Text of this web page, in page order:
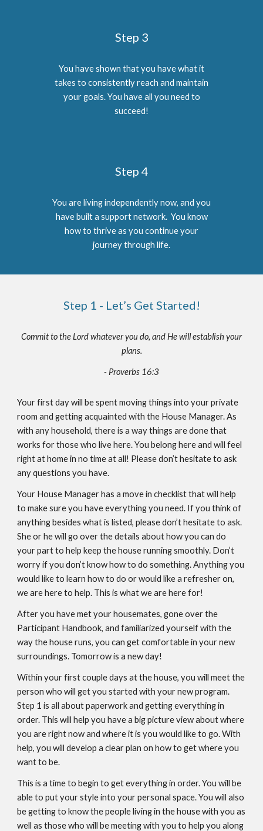
Step 3
You have shown that you have what it
takes to consistently reach and maintain
your goals. You have all you need to
succeed!
Step 4
You are living independently now, and you
have built a support network. You know
how to thrive as you continue your
journey through life.
Step 1 - Let’s Get Started!
Commit to the Lord whatever you do, and He will establish your
plans.
- Proverbs 16:3
Your first day will be spent moving things into your private
room and getting acquainted with the House Manager. As
with any household, there is a way things are done that
works for those who live here. You belong here and will feel
right at home in no time at all! Please don’t hesitate to ask
any questions you have.
Your House Manager has a move in checklist that will help
to make sure you have everything you need. If you think of
anything besides what is listed, please don’t hesitate to ask.
She or he will go over the details about how you can do
your part to help keep the house running smoothly. Don’t
worry if you don’t know how to do something. Anything you
would like to learn how to do or would like a refresher on,
we are here to help. This is what we are here for!
After you have met your housemates, gone over the
Participant Handbook, and familiarized yourself with the
way the house runs, you can get comfortable in your new
surroundings. Tomorrow is a new day!
Within your first couple days at the house, you will meet the
person who will get you started with your new program.
Step 1 is all about paperwork and getting everything in
order. This will help you have a big picture view about where
you are right now and where it is you would like to go. With
help, you will develop a clear plan on how to get where you
want to be.
This is a time to begin to get everything in order. You will be
able to put your style into your personal space. You will also
be getting to know the people living in the house with you as
well as those who will be meeting with you to help you along